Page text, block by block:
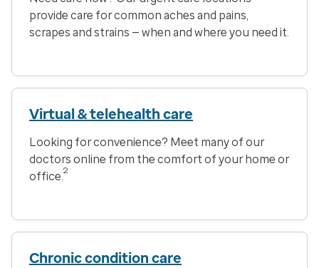
provide care for common aches and pains,
scrapes and strains — when and where you need it.
Virtual & telehealth care
Looking for convenience? Meet many of our
doctors online from the comfort of your home or
office.2
Chronic condition care